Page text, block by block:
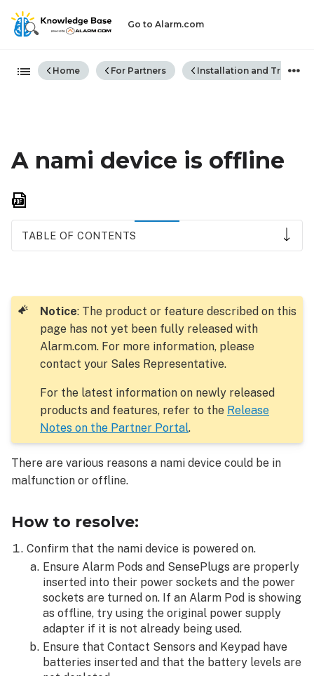
Go to Alarm.com
Expand/collapse global
Home For Partners Installation and
A nami device is offline
TABLE OF CONTENTS
Notice: The product or feature described on this
page has not yet been fully released with
Alarm.com. For more information, please
contact your Sales Representative.
For the latest information on newly released
products and features, refer to the Release
Notes on the Partner Portal.
There are various reasons a nami device could be in
malfunction or offline.
How to resolve:
Confirm that the nami device is powered on.
Ensure Alarm Pods and SensePlugs are properly
inserted into their power sockets and the power
sockets are turned on. If an Alarm Pod is showing
as offline, try using the original power supply
adapter if it is not already being used.
Ensure that Contact Sensors and Keypad have
batteries inserted and that the battery levels are